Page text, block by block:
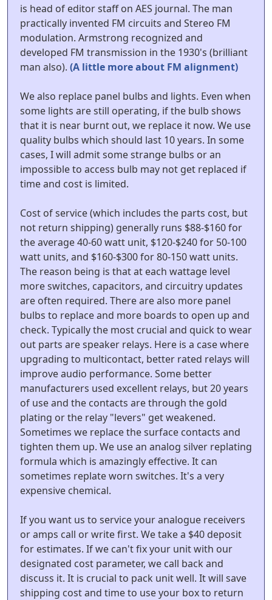
is head of editor staff on AES journal. The man
practically invented FM circuits and Stereo FM
modulation. Armstrong recognized and
developed FM transmission in the 1930's (brilliant
man also). (A little more about FM alignment)
We also replace panel bulbs and lights. Even when
some lights are still operating, if the bulb shows
that it is near burnt out, we replace it now. We use
quality bulbs which should last 10 years. In some
cases, I will admit some strange bulbs or an
impossible to access bulb may not get replaced if
time and cost is limited.
Cost of service (which includes the parts cost, but
not return shipping) generally runs $88-$160 for
the average 40-60 watt unit, $120-$240 for 50-100
watt units, and $160-$300 for 80-150 watt units.
The reason being is that at each wattage level
more switches, capacitors, and circuitry updates
are often required. There are also more panel
bulbs to replace and more boards to open up and
check. Typically the most crucial and quick to wear
out parts are speaker relays. Here is a case where
upgrading to multicontact, better rated relays will
improve audio performance. Some better
manufacturers used excellent relays, but 20 years
of use and the contacts are through the gold
plating or the relay "levers" get weakened.
Sometimes we replace the surface contacts and
tighten them up. We use an analog silver replating
formula which is amazingly effective. It can
sometimes replate worn switches. It's a very
expensive chemical.
If you want us to service your analogue receivers
or amps call or write first. We take a $40 deposit
for estimates. If we can't fix your unit with our
designated cost parameter, we call back and
discuss it. It is crucial to pack unit well. It will save
shipping cost and time to use your box to return